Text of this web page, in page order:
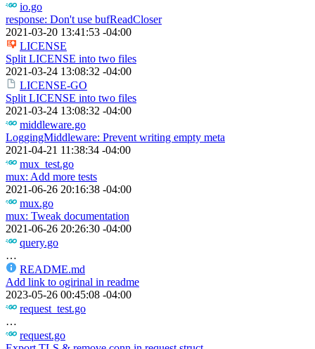
io.go
response: Don't use bufReadCloser
2021-03-20 13:41:53 -04:00
LICENSE
Split LICENSE into two files
2021-03-24 13:08:32 -04:00
LICENSE-GO
Split LICENSE into two files
2021-03-24 13:08:32 -04:00
middleware.go
LoggingMiddleware: Prevent writing empty meta
2021-04-21 11:38:34 -04:00
mux_test.go
mux: Add more tests
2021-06-26 20:16:38 -04:00
mux.go
mux: Tweak documentation
2021-06-26 20:26:30 -04:00
query.go
…
README.md
Add link to ogirinal in readme
2023-05-26 00:45:08 -04:00
request_test.go
…
request.go